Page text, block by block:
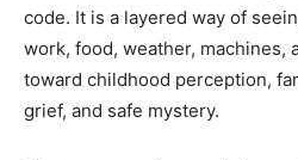
code. It is a layered way of
work, food, weather, machines,
toward childhood perception,
grief, and safe mystery.